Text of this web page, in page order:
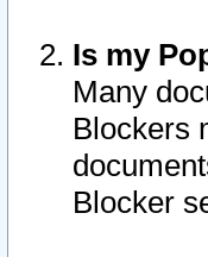
Is my
Many
Blockers
Blocker